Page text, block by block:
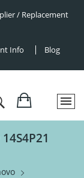
/ Replacement
Info Blog